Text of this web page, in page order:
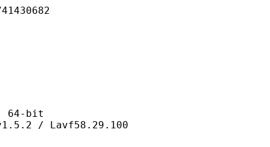
bit
Lavf58.29.100